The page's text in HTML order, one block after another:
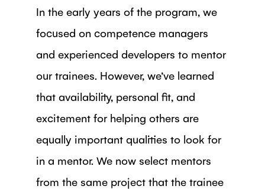
In the early years of the program, we
focused on competence managers
and experienced developers to mentor
our trainees. However, we’ve learned
that availability, personal fit, and
excitement for helping others are
equally important qualities to look for
in a mentor. We now select mentors
from the same project that the trainee